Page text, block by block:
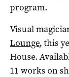
program.
Visual
Lounge, this
House.
11 works on